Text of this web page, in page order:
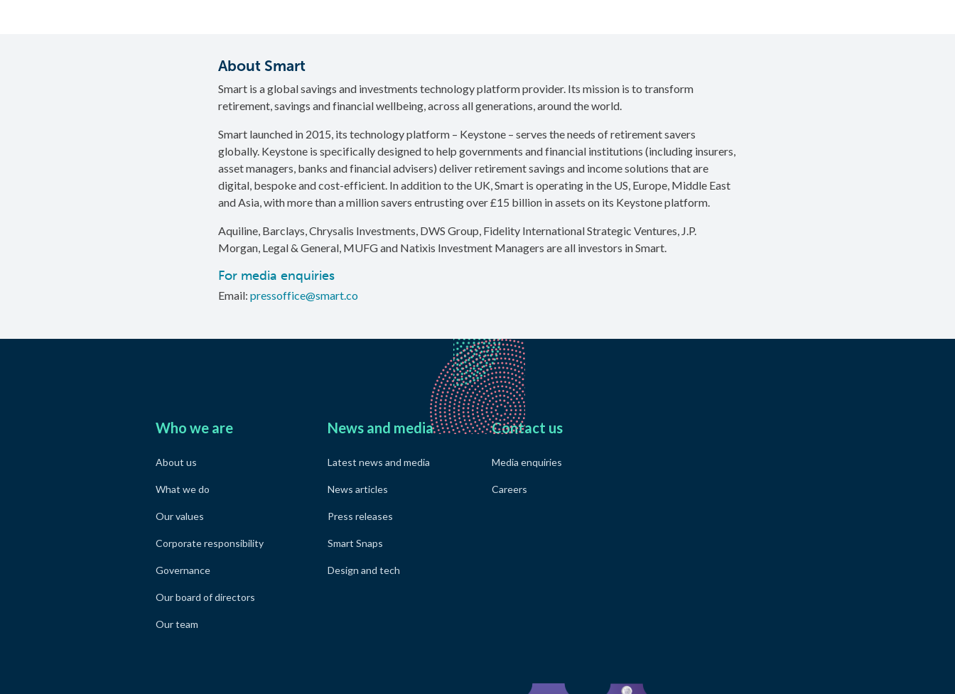
About Smart
Smart is a global savings and investments technology platform provider. Its mission is to transform
retirement, savings and financial wellbeing, across all generations, around the world.
Smart launched in 2015, its technology platform – Keystone – serves the needs of retirement savers
globally. Keystone is specifically designed to help governments and financial institutions (including insurers,
asset managers, banks and financial advisers) deliver retirement savings and income solutions that are
digital, bespoke and cost-efficient. In addition to the UK, Smart is operating in the US, Europe, Middle East
and Asia, with more than a million savers entrusting over £15 billion in assets on its Keystone platform.
Aquiline, Barclays, Chrysalis Investments, DWS Group, Fidelity International Strategic Ventures, J.P.
Morgan, Legal & General, MUFG and Natixis Investment Managers are all investors in Smart.
For media enquiries
Email: pressoffice@smart.co
Who we are
About us
What we do
Our values
Corporate responsibility
Governance
Our board of directors
Our team
News and media
Latest news and media
News articles
Press releases
Smart Snaps
Design and tech
Contact us
Media enquiries
Careers